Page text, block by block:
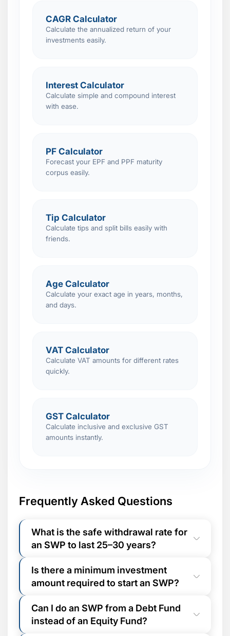
CAGR Calculator
Calculate the annualized return of your
investments easily.
Interest Calculator
Calculate simple and compound interest
with ease.
PF Calculator
Forecast your EPF and PPF maturity
corpus easily.
Tip Calculator
Calculate tips and split bills easily with
friends.
Age Calculator
Calculate your exact age in years, months,
and days.
VAT Calculator
Calculate VAT amounts for different rates
quickly.
GST Calculator
Calculate inclusive and exclusive GST
amounts instantly.
Frequently Asked Questions
What is the safe withdrawal rate for
an SWP to last 25–30 years?
Ruleas a baseline: withdraw no more than
4% of your corpus annually. For a ₹50
~₹16,667/month. At a 4–6% annual
withdrawal rate, an equity fund returning
10–12% p.a. can sustain withdrawals for
Is there a minimum investment
amount required to start an SWP?
minimum folio balance of ₹25,000–
₹50,000to initiate an SWP. The minimum
Can I do an SWP from a Debt Fund
instead of an Equity Fund?